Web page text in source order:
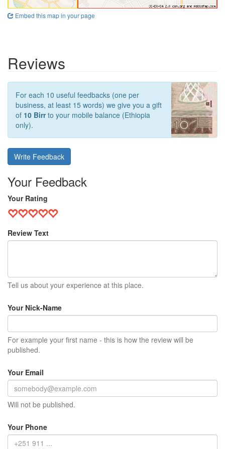
Embed this map in your page
Reviews
For each 10 useful feedbacks (one per
business, at least 15 words) we give you a gift
of 10 Birrto your mobile balance (Ethiopia
only).
Write Feedback
Your Feedback
Your Rating
Review Text
Tell us about your experience at this place.
Your Nick-Name
For example your first name - this is how the review will be
published.
Your Email
Will not be published.
Your Phone